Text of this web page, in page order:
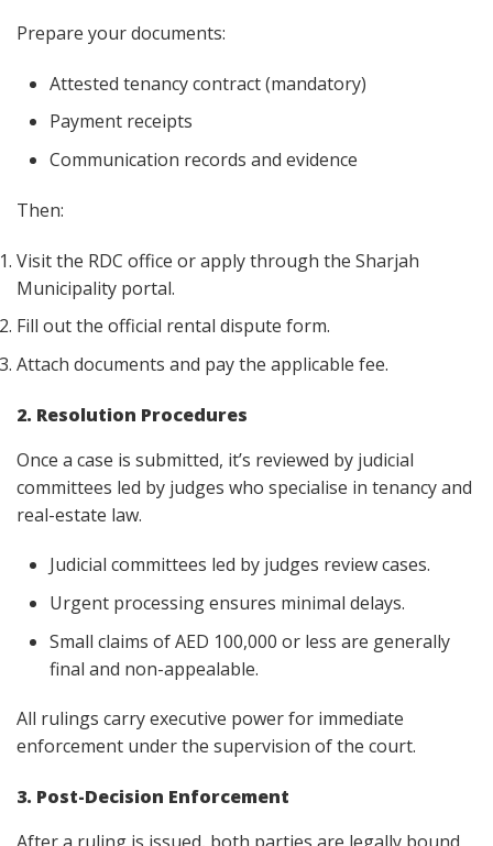
Prepare your documents:
Attested tenancy contract (mandatory)
Payment receipts
Communication records and evidence
Then:
Visit the RDC office or apply through the Sharjah
Municipality portal.
Fill out the official rental dispute form.
Attach documents and pay the applicable fee.
2. Resolution Procedures
Once a case is submitted, it’s reviewed by judicial
committees led by judges who specialise in tenancy and
real-estate law.
Judicial committees led by judges review cases.
Urgent processing ensures minimal delays.
Small claims of AED 100,000 or less are generally
final and non-appealable.
All rulings carry executive power for immediate
enforcement under the supervision of the court.
3. Post-Decision Enforcement